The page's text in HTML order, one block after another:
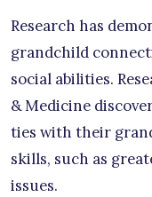
Research has
grandchild
social abilities.
& Medicine
ties with their
skills, such as
issues.